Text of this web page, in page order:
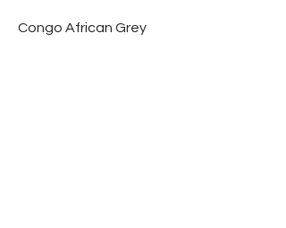
Congo African Grey